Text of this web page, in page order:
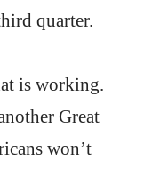
quarter.
is working.
Great
won’t